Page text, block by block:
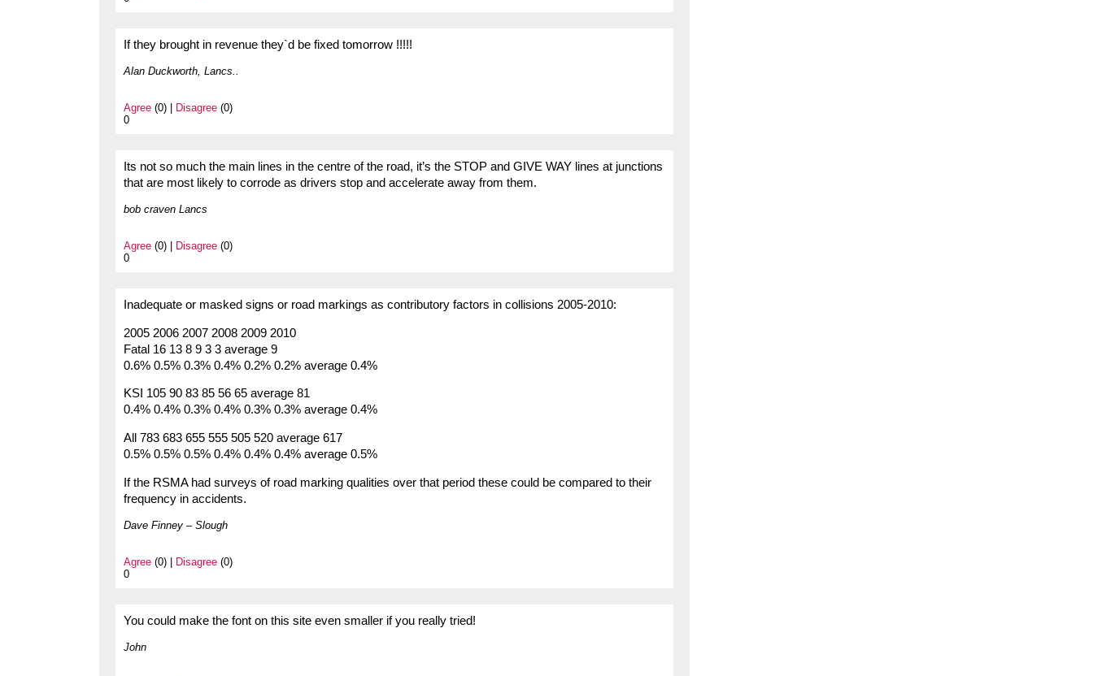
If they brought in revenue they`d be fixed tomorrow !!!!!
Alan Duckworth, Lancs..
Agree (0) | Disagree (0)
0
Its not so much the main lines in the centre of the road, it’s the STOP and GIVE WAY lines at junctions
that are most likely to corrode as drivers stop and accelerate away from them.
bob craven Lancs
Agree (0) | Disagree (0)
0
Inadequate or masked signs or road markings as contributory factors in collisions 2005-2010:
2005 2006 2007 2008 2009 2010
Fatal 16 13 8 9 3 3 average 9
0.6% 0.5% 0.3% 0.4% 0.2% 0.2% average 0.4%
KSI 105 90 83 85 56 65 average 81
0.4% 0.4% 0.3% 0.4% 0.3% 0.3% average 0.4%
All 783 683 655 555 505 520 average 617
0.5% 0.5% 0.5% 0.4% 0.4% 0.4% average 0.5%
If the RSMA had surveys of road marking qualities over that period these could be compared to their
frequency in accidents.
Dave Finney – Slough
Agree (0) | Disagree (0)
0
You could make the font on this site even smaller if you really tried!
John